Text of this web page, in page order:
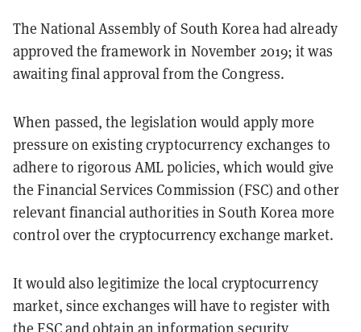
The National Assembly of South Korea had already
approved the framework in November 2019; it was
awaiting final approval from the Congress.
When passed, the legislation would apply more
pressure on existing cryptocurrency exchanges to
adhere to rigorous AML policies, which would give
the Financial Services Commission (FSC) and other
relevant financial authorities in South Korea more
control over the cryptocurrency exchange market.
It would also legitimize the local cryptocurrency
market, since exchanges will have to register with